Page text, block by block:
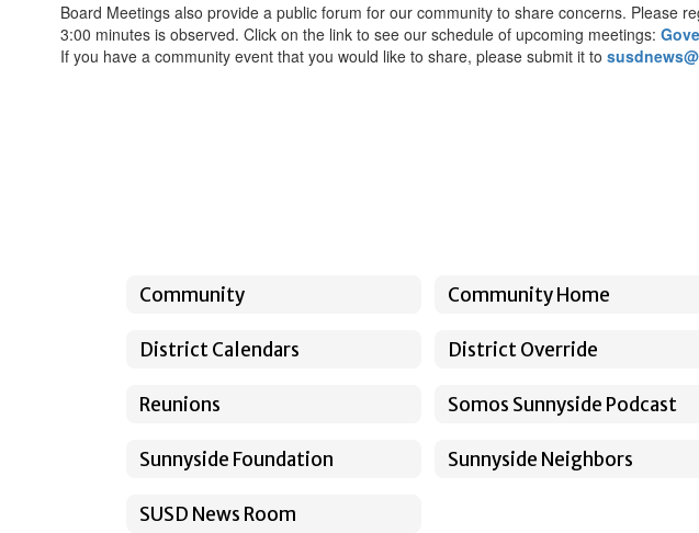
Board Meetings also provide a public forum for our community to share concerns. Please
3:00 minutes is observed. Click on the link to see our schedule of upcoming meetings:
If you have a community event that you would like to share, please submit it to
Community Community Home
District Calendars District Override
Reunions Somos Sunnyside Podcast
Sunnyside Foundation Sunnyside Neighbors
SUSD News Room